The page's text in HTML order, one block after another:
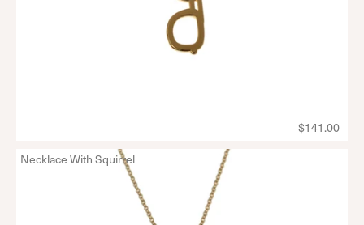
$141.00
Necklace With Squirrel